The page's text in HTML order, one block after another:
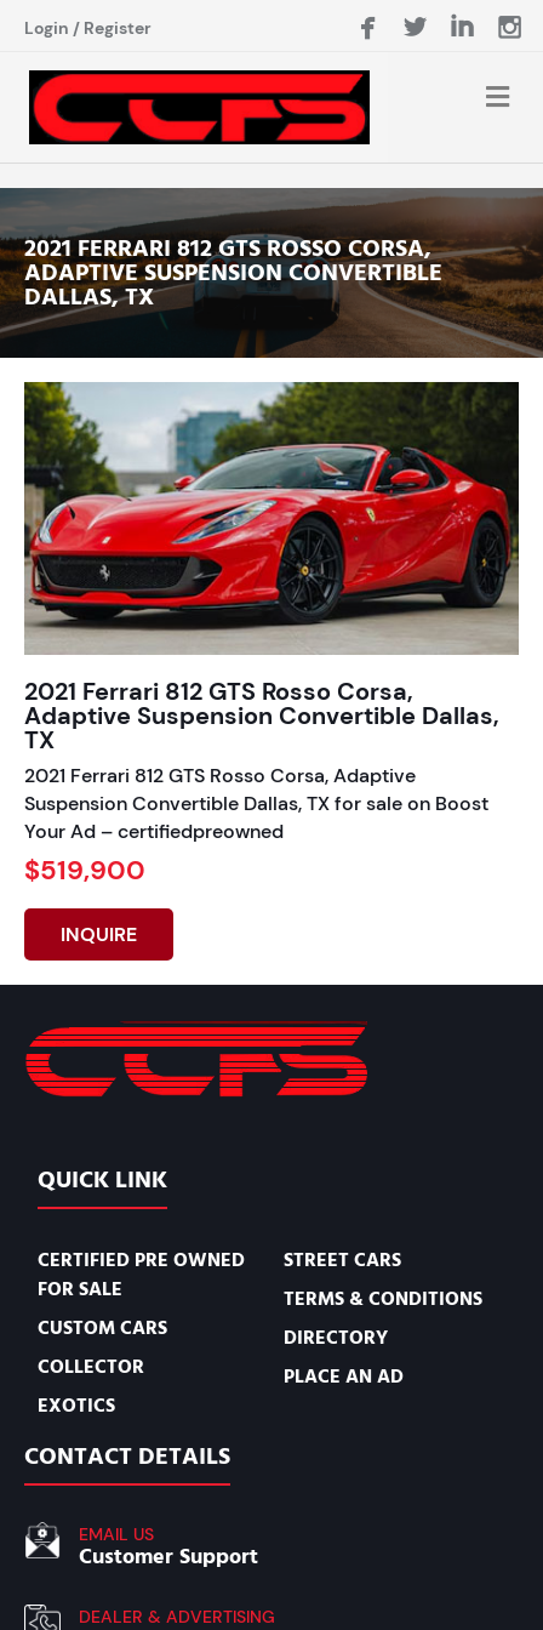
Login / Register
2021 FERRARI 812 GTS ROSSO CORSA,
ADAPTIVE SUSPENSION CONVERTIBLE
DALLAS, TX
2021 Ferrari 812 GTS Rosso Corsa,
Adaptive Suspension Convertible Dallas,
TX
2021 Ferrari 812 GTS Rosso Corsa, Adaptive
Suspension Convertible Dallas, TX for sale on Boost
Your Ad – certifiedpreowned
$519,900
INQUIRE
QUICK LINK
CERTIFIED PRE OWNED
FOR SALE
CUSTOM CARS
COLLECTOR
EXOTICS
STREET CARS
TERMS & CONDITIONS
DIRECTORY
PLACE AN AD
CONTACT DETAILS
EMAIL US
Customer Support
DEALER & ADVERTISING